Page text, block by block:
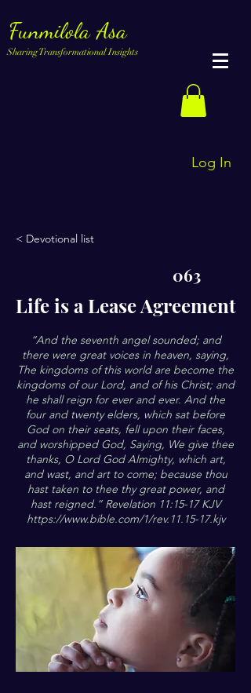
Funmilola Asa
Sharing Transformational Insights
Log In
< Devotional list
063
Life is a Lease Agreement
“And the seventh angel sounded; and
there were great voices in heaven, saying,
The kingdoms of this world are become the
kingdoms of our Lord, and of his Christ; and
he shall reign for ever and ever. And the
four and twenty elders, which sat before
God on their seats, fell upon their faces,
and worshipped God, Saying, We give thee
thanks, O Lord God Almighty, which art,
and wast, and art to come; because thou
hast taken to thee thy great power, and
hast reigned.” Revelation 11:15-17 KJV
https://www.bible.com/1/rev.11.15-17.kjv